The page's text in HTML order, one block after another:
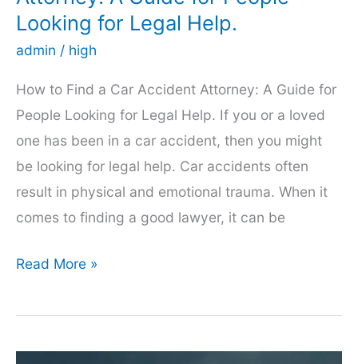
Newton
Looking for Legal Help.
admin / high
How to Find a Car Accident Attorney: A Guide for
People Looking for Legal Help. If you or a loved
one has been in a car accident, then you might
be looking for legal help. Car accidents often
result in physical and emotional trauma. When it
comes to finding a good lawyer, it can be
How
Find
Read More »